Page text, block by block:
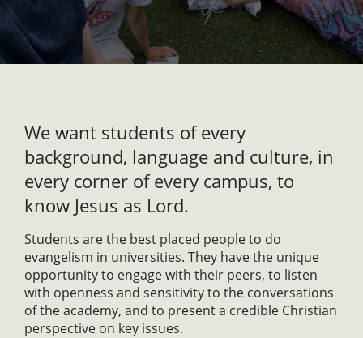
We want students of every
background, language and culture, in
every corner of every campus, to
know Jesus as Lord.
Students are the best placed people to do
evangelism in universities. They have the unique
opportunity to engage with their peers, to listen
with openness and sensitivity to the conversations
of the academy, and to present a credible Christian
perspective on key issues.